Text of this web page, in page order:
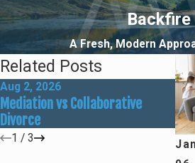
Backfire
A Fresh, Modern
Related Posts
Aug 2, 2026
Mediation vs Collaborative
Divorce
1 / 3